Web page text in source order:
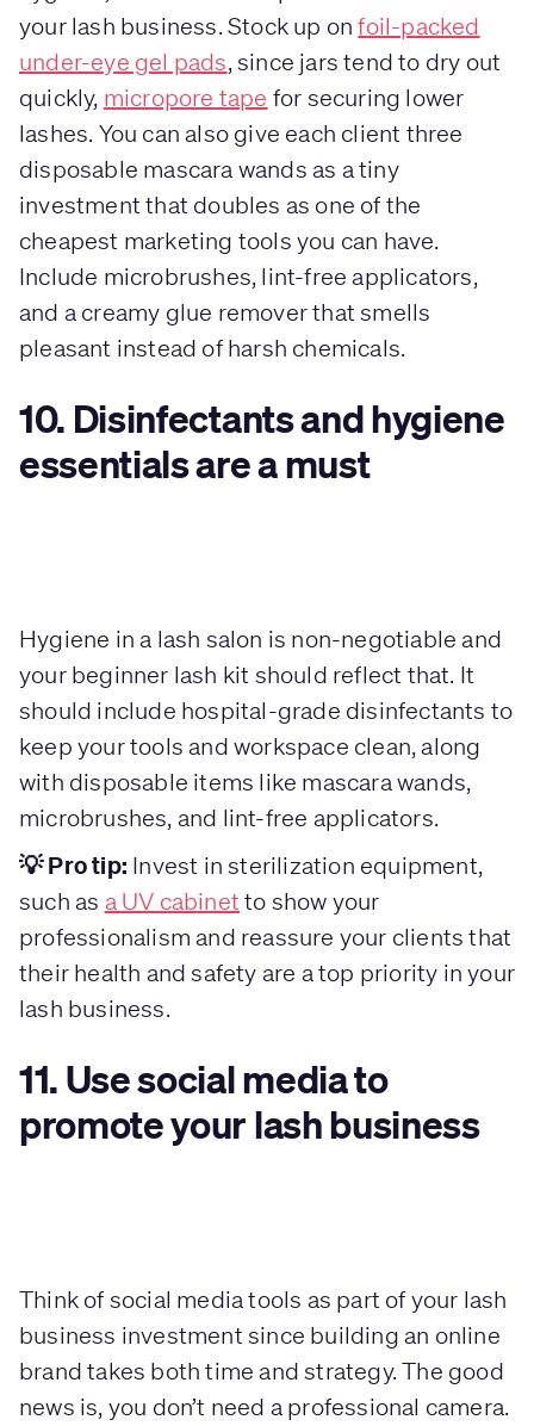
your lash business. Stock up onfoil-packed
under-eye gel pads , since jars tend to dry out
quickly, micropore tape for securing lower
lashes. You can also give each client three
disposable mascara wands as a tiny
investment that doubles as one of the
cheapest marketing tools you can have.
Include microbrushes, lint-free applicators,
and a creamy glue remover that smells
pleasant instead of harsh chemicals.
10. Disinfectants and hygiene
essentials are a must
Hygiene in a lash salon is non-negotiable and
your beginner lash kit should reflect that. It
should include hospital-grade disinfectants to
keep your tools and workspace clean, along
with disposable items like mascara wands,
microbrushes, and lint-free applicators.
💡 Pro tip: Invest in sterilization equipment,
such as a UV cabinet to show your
professionalism and reassure your clients that
their health and safety are a top priority in your
lash business.
11. Use social media to
promote your lash business
Think of social media tools as part of your lash
business investment since building an online
brand takes both time and strategy. The good
news is, you don’t need a professional camera.